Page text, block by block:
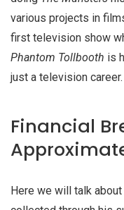
various projects in
first television show
Phantom Tollbooth is
just a television career.
Financial
Here we will talk